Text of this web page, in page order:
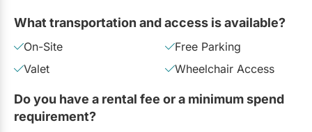
What transportation and access is available?
On-Site
Free Parking
Valet
Wheelchair Access
Do you have a rental fee or a minimum spend
requirement?